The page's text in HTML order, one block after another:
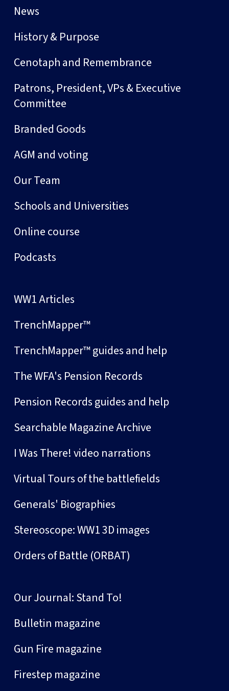
News
History & Purpose
Cenotaph and Remembrance
Patrons, President, VPs & Executive
Committee
Branded Goods
AGM and voting
Our Team
Schools and Universities
Online course
Podcasts
WW1 Articles
TrenchMapper™
TrenchMapper™ guides and help
The WFA's Pension Records
Pension Records guides and help
Searchable Magazine Archive
I Was There! video narrations
Virtual Tours of the battlefields
Generals' Biographies
Stereoscope: WW1 3D images
Orders of Battle (ORBAT)
Our Journal: Stand To!
Bulletin magazine
Gun Fire magazine
Firestep magazine